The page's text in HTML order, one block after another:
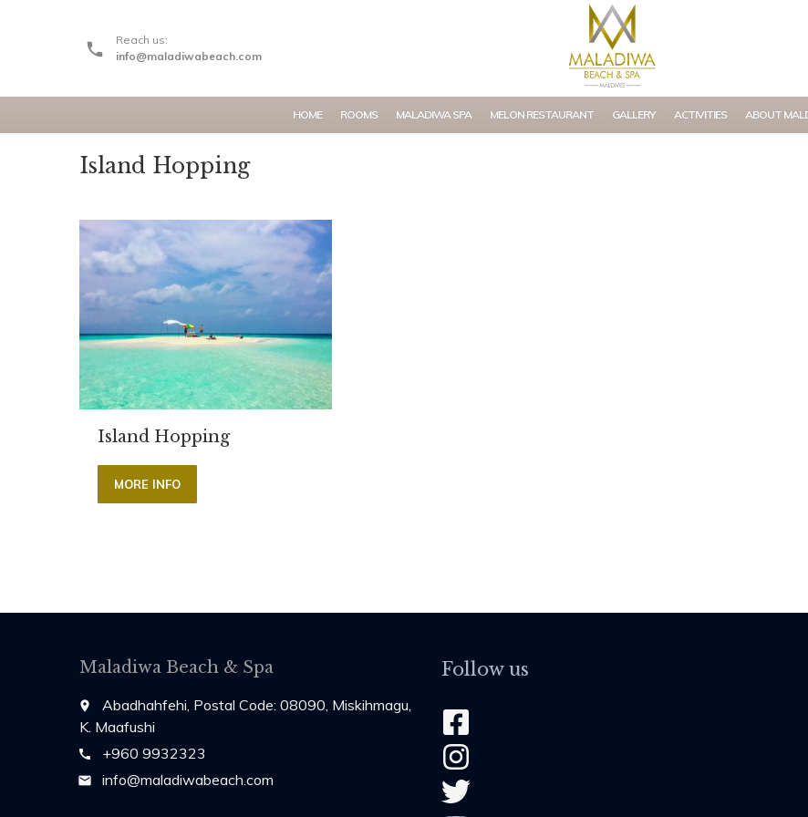
Reach us:
info@maladiwabeach.com
HOME ROOMS MALADIWA SPA MELON RESTAURANT GALLERY ACTIVITIES ABOUT
Island Hopping
Island Hopping
MORE INFO
Maladiwa Beach & Spa
place
Abadhahfehi, Postal Code: 08090, Miskihmagu,
K. Maafushi
call +960 9932323
email info@maladiwabeach.com
Follow us